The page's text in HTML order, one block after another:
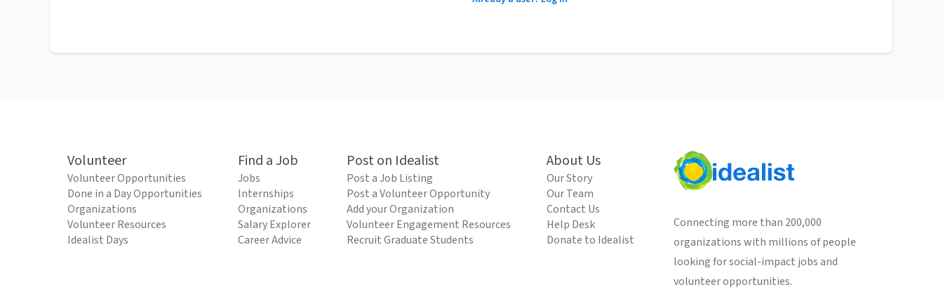
Volunteer
Volunteer Opportunities
Done in a Day Opportunities
Organizations
Volunteer Resources
Idealist Days
Find a Job
Jobs
Internships
Organizations
Salary Explorer
Career Advice
Post on Idealist
Post a Job Listing
Post a Volunteer Opportunity
Add your Organization
Volunteer Engagement Resources
Recruit Graduate Students
About Us
Our Story
Our Team
Contact Us
Help Desk
Donate to Idealist
Connecting more than 200,000
organizations with millions of people
looking for social-impact jobs and
volunteer opportunities.